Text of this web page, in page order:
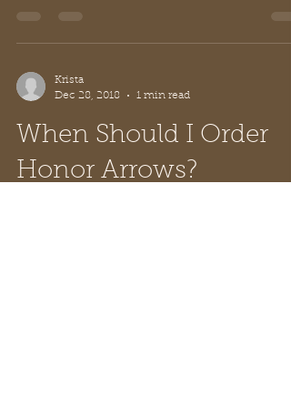
Krista
Dec 28, 2018
1 min read
When Should I Order
Honor Arrows?